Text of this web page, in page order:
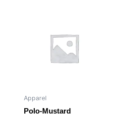
Apparel
Polo-Mustard